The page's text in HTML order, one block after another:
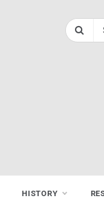
HISTORY